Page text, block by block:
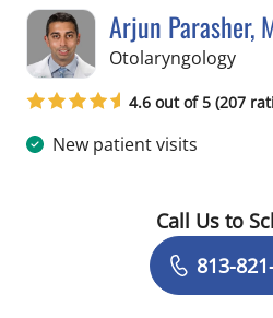
Arjun Parasher,
Otolaryngologyin
4.6 out of 5 (207
New patient visits
Call Us to
813-